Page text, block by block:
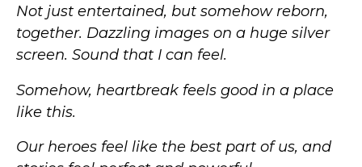
Not just entertained, but somehow reborn,
together. Dazzling images on a huge silver
screen. Sound that I can feel.
Somehow, heartbreak feels good in a place
like this.
Our heroes feel like the best part of us, and